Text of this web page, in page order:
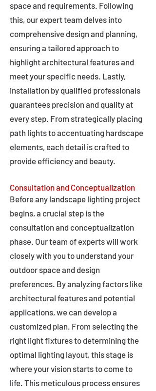
space and requirements. Following
this, our expert team delves into
comprehensive design and planning,
ensuring a tailored approach to
highlight architectural features and
meet your specific needs. Lastly,
installation by qualified professionals
guarantees precision and quality at
every step. From strategically placing
path lights to accentuating hardscape
elements, each detail is crafted to
provide efficiency and beauty.
Consultation and Conceptualization
Before any landscape lighting project
begins, a crucial step is the
consultation and conceptualization
phase. Our team of experts will work
closely with you to understand your
outdoor space and design
preferences. By analyzing factors like
architectural features and potential
applications, we can develop a
customized plan. From selecting the
right light fixtures to determining the
optimal lighting layout, this stage is
where your vision starts to come to
life. This meticulous process ensures